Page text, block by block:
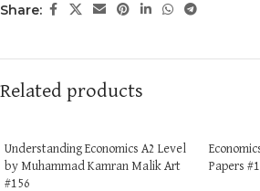
Share:
Related products
Understanding Economics A2 Level
by Muhammad Kamran Malik Art
#156
Papers